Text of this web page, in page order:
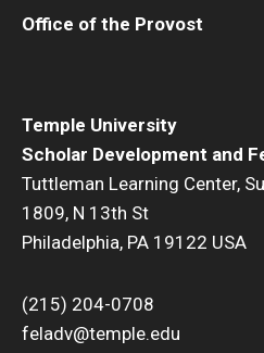
Temple University
Scholar Development and
Tuttleman Learning Center,
1809, N 13th St
Philadelphia, PA 19122 USA
(215) 204-0708
feladv@temple.edu
Office of the Provost